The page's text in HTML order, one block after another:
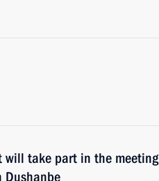
will take part in the meeting
Dushanbe